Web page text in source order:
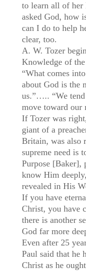
to learn all of her
asked God, how
can I do to help
clear, too.
A. W. Tozer
Knowledge of
“What comes
about God is the
us.”….. “We
move toward our
If Tozer was
giant of a
Britain, was also
supreme need is
Purpose [Baker],
know Him
revealed in His
If you have
Christ, you have
there is another
God far more
Even after 25
Paul said that he
Christ as he